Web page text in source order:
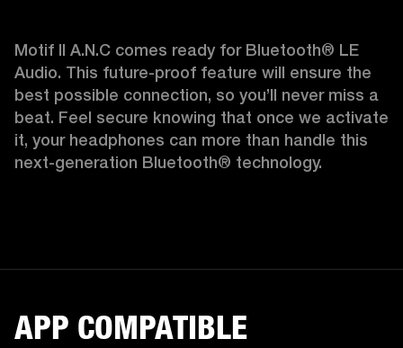
Motif II A.N.C comes ready for Bluetooth® LE
Audio. This future-proof feature will ensure the
best possible connection, so you’ll never miss a
beat. Feel secure knowing that once we activate
it, your headphones can more than handle this
next-generation Bluetooth® technology.
APP COMPATIBLE